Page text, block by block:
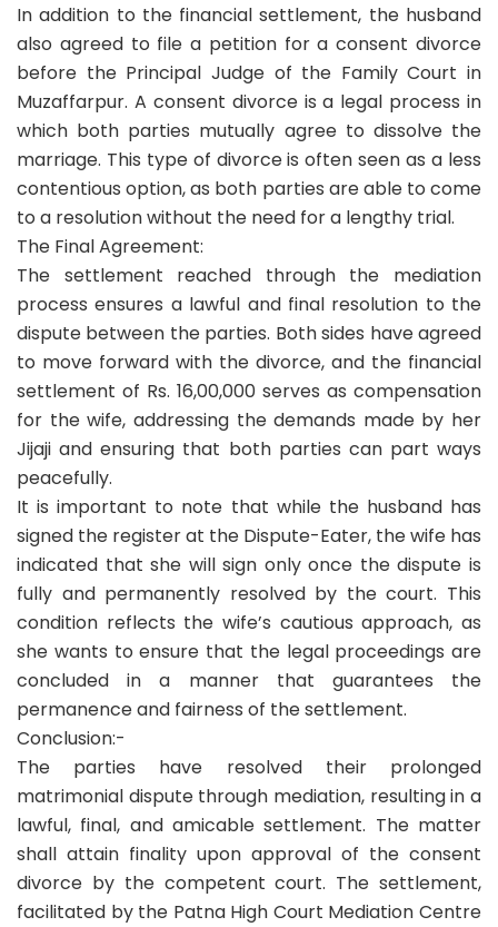
In addition to the financial settlement, the husband
also agreed to file a petition for a consent divorce
before the Principal Judge of the Family Court in
Muzaffarpur. A consent divorce is a legal process in
which both parties mutually agree to dissolve the
marriage. This type of divorce is often seen as a less
contentious option, as both parties are able to come
to a resolution without the need for a lengthy trial.
The Final Agreement:
The settlement reached through the mediation
process ensures a lawful and final resolution to the
dispute between the parties. Both sides have agreed
to move forward with the divorce, and the financial
settlement of Rs. 16,00,000 serves as compensation
for the wife, addressing the demands made by her
Jijaji and ensuring that both parties can part ways
peacefully.
It is important to note that while the husband has
signed the register at the Dispute-Eater, the wife has
indicated that she will sign only once the dispute is
fully and permanently resolved by the court. This
condition reflects the wife’s cautious approach, as
she wants to ensure that the legal proceedings are
concluded in a manner that guarantees the
permanence and fairness of the settlement.
Conclusion:-
The parties have resolved their prolonged
matrimonial dispute through mediation, resulting in a
lawful, final, and amicable settlement. The matter
shall attain finality upon approval of the consent
divorce by the competent court. The settlement,
facilitated by the Patna High Court Mediation Centre